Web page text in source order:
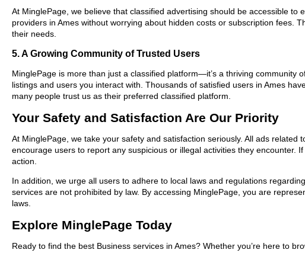
At MinglePage, we believe that classified advertising should be accessible
providers in Ames without worrying about hidden costs or subscription fees.
their needs.
5. A Growing Community of Trusted Users
MinglePage is more than just a classified platform—it’s a thriving
listings and users you interact with. Thousands of satisfied users in Ames
many people trust us as their preferred classified platform.
Your Safety and Satisfaction Are Our Priority
At MinglePage, we take your safety and satisfaction seriously. All ads
encourage users to report any suspicious or illegal activities they
action.
In addition, we urge all users to adhere to local laws and regulations
services are not prohibited by law. By accessing MinglePage, you are
laws.
Explore MinglePage Today
Ready to find the best Business services in Ames? Whether you’re here to